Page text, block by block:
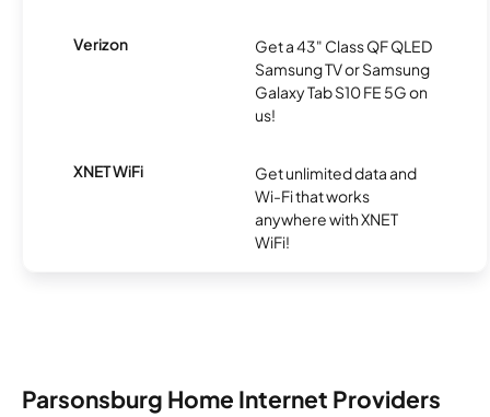
Verizon
Get a 43" Class QF QLED
Samsung TV or Samsung
Galaxy Tab S10 FE 5G on
us!
XNET WiFi
Get unlimited data and
Wi-Fi that works
anywhere with XNET
WiFi!
Parsonsburg Home Internet Providers